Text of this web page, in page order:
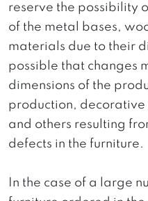
reserve the possibility
of the metal bases,
materials due to their
possible that changes
dimensions of the
production,
and others resulting
defects in the furniture.
In the case of a large